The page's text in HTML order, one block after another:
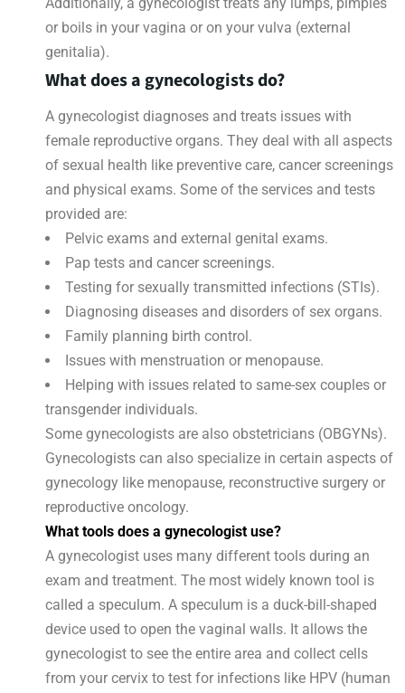
Additionally, a gynecologist treats any lumps, pimples
or boils in your vagina or on your vulva (external
genitalia).
What does a gynecologists do?
A gynecologist diagnoses and treats issues with
female reproductive organs. They deal with all aspects
of sexual health like preventive care, cancer screenings
and physical exams. Some of the services and tests
provided are:
Pelvic exams and external genital exams.
Pap tests and cancer screenings.
Testing for sexually transmitted infections (STIs).
Diagnosing diseases and disorders of sex organs.
Family planning birth control.
Issues with menstruation or menopause.
Helping with issues related to same-sex couples or
transgender individuals.
Some gynecologists are also obstetricians (OBGYNs).
Gynecologists can also specialize in certain aspects of
gynecology like menopause, reconstructive surgery or
reproductive oncology.
What tools does a gynecologist use?
A gynecologist uses many different tools during an
exam and treatment. The most widely known tool is
called a speculum. A speculum is a duck-bill-shaped
device used to open the vaginal walls. It allows the
gynecologist to see the entire area and collect cells
from your cervix to test for infections like HPV (human